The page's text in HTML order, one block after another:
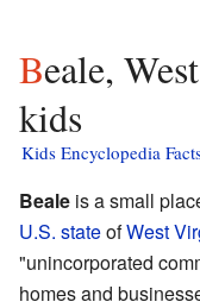
Beale, West Virginia facts for
kids
Kids Encyclopedia
Beale is a small
U.S. stateofWest
"unincorporated
homes and